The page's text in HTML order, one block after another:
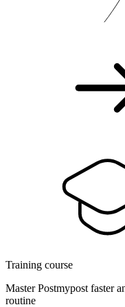
Training course
Master Postmypost faster
routine